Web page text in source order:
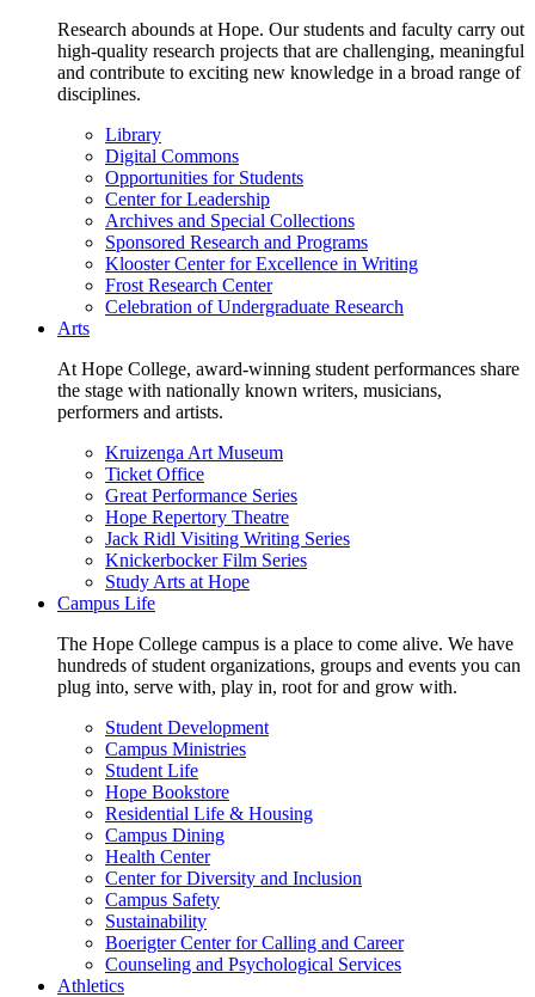
Research abounds at Hope. Our students and faculty carry out
high-quality research projects that are challenging, meaningful
and contribute to exciting new knowledge in a broad range of
disciplines.
Library
Digital Commons
Opportunities for Students
Center for Leadership
Archives and Special Collections
Sponsored Research and Programs
Klooster Center for Excellence in Writing
Frost Research Center
Celebration of Undergraduate Research
Arts
At Hope College, award-winning student performances share
the stage with nationally known writers, musicians,
performers and artists.
Kruizenga Art Museum
Ticket Office
Great Performance Series
Hope Repertory Theatre
Jack Ridl Visiting Writing Series
Knickerbocker Film Series
Study Arts at Hope
Campus Life
The Hope College campus is a place to come alive. We have
hundreds of student organizations, groups and events you can
plug into, serve with, play in, root for and grow with.
Student Development
Campus Ministries
Student Life
Hope Bookstore
Residential Life & Housing
Campus Dining
Health Center
Center for Diversity and Inclusion
Campus Safety
Sustainability
Boerigter Center for Calling and Career
Counseling and Psychological Services
Athletics